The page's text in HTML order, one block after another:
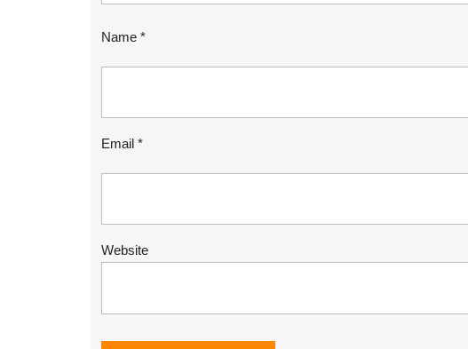
Name *
Email *
Website